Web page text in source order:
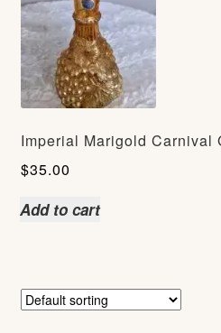
Imperial Marigold Carnival
$35.00
Add to cart